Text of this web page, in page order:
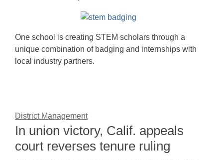
One school is creating STEM scholars through a
unique combination of badging and internships with
local industry partners.
District Management
In union victory, Calif. appeals
court reverses tenure ruling